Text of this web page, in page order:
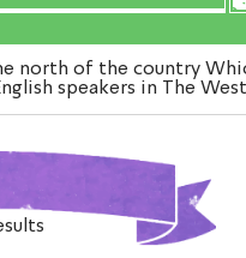
north of the country
speakers in The